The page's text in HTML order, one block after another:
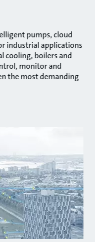
pumps, cloud
industrial applications
cooling, boilers and
monitor and
the most demanding